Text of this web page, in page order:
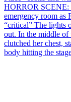
HORROR SCENE:
emergency room as
“critical” The lights
out. In the middle of
clutched her chest,
body hitting the